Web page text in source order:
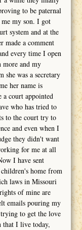
to be paternal
my son. I got
system and at the
made a comment
every time I open
more and my
she was a secretary
her name is
a court appointed
who has tried to
to the court try to
and even when I
they didn't want
for me at all
I have sent
home from
laws in Missouri
of mine are
emails pouring my
to get the love
I live today,